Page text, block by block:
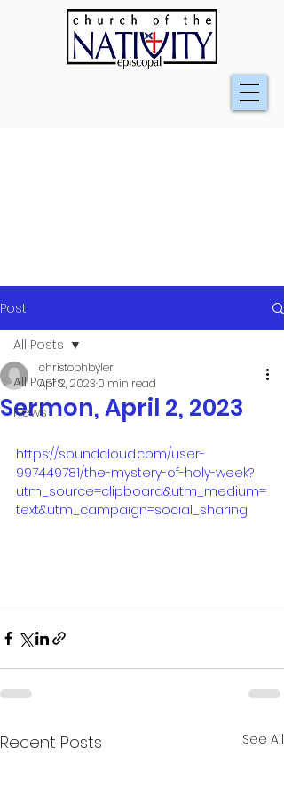
Post
All Posts
News
All Posts
Sermon, April 2, 2023
christophbyler
Apr 2, 2023 0 min read
https://soundcloud.com/user-
997449781/the-mystery-of-holy-week?
utm_source=clipboard&utm_medium=
text&utm_campaign=social_sharing
Recent Posts See All